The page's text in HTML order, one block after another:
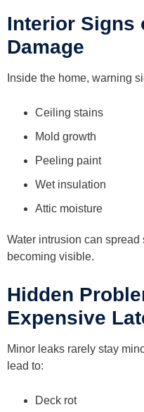
Interior Signs
Damage
Inside the home, warning
Ceiling stains
Mold growth
Peeling paint
Wet insulation
Attic moisture
Water intrusion can
becoming visible.
Hidden
Expensive
Minor leaks rarely stay
lead to:
Deck rot